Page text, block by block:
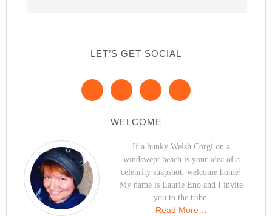
LET’S GET SOCIAL
WELCOME
If a hunky Welsh Corgi on a
windswept beach is your idea of a
celebrity snapshot, welcome home!
My name is Laurie Eno and I invite
you to the tribe.
Read More…